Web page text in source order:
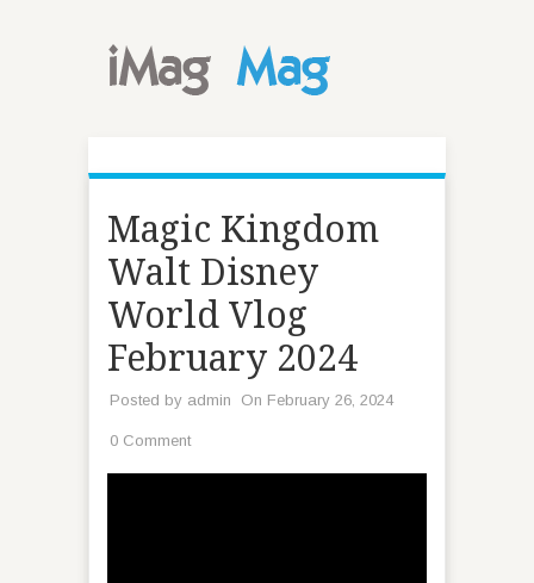
Magic Kingdom
Walt Disney
World Vlog
February 2024
Posted by admin On February 26, 2024
0 Comment